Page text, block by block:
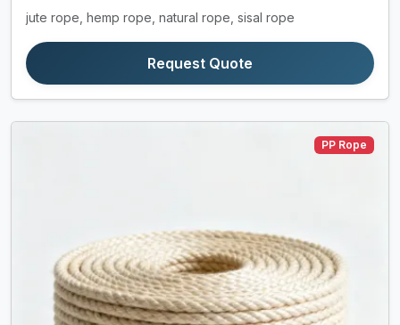
jute rope, hemp rope, natural rope, sisal rope
Request Quote
PP Rope